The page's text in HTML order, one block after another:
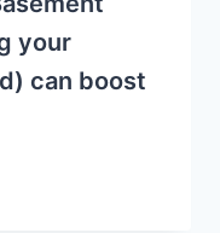
your
can boost